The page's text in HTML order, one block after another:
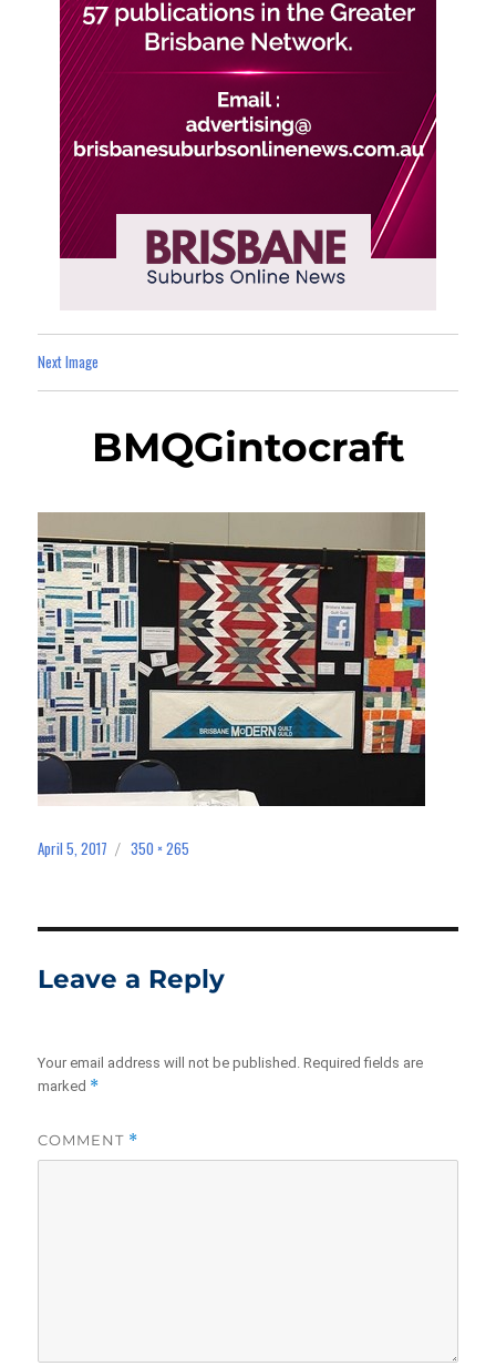
Next Image
BMQGintocraft
Posted
April 5, 2017
Full
350 × 265
Leave a Reply
Your email address will not be published. Required fields are
marked *
COMMENT *